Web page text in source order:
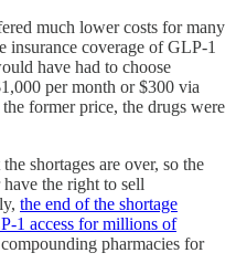
much lower costs for many
insurance coverage of GLP-1
have had to choose
per month or $300 via
former price, the drugs were
shortages are over, so the
the right to sell
the end of the shortage
1 access for millions of
pharmacies for